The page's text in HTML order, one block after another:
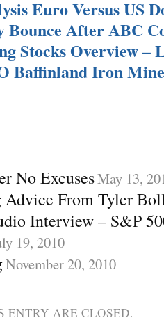
Euro Versus US
Bounce After ABC
Stocks Overview
Baffinland Iron
No ExcusesMay 13,
From Tyler
Interview – S&P
19, 2010
November 20, 2010
ENTRY ARE CLOSED.